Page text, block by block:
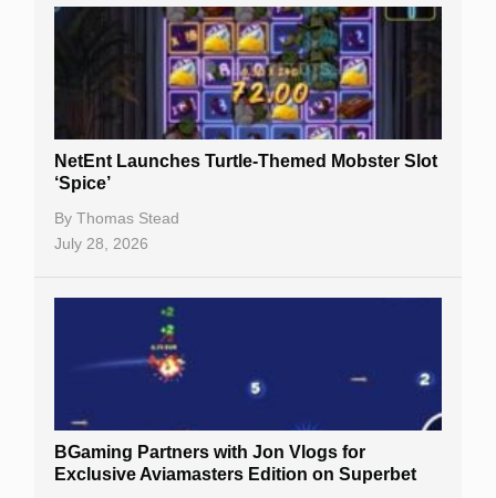
NetEnt Launches Turtle-Themed Mobster Slot
‘Spice’
By Thomas Stead
July 28, 2026
BGaming Partners with Jon Vlogs for
Exclusive Aviamasters Edition on Superbet